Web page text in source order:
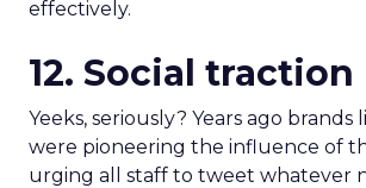
effectively.
12. Social traction
Yeeks, seriously? Years ago
were pioneering the influence of
urging all staff to tweet whatever